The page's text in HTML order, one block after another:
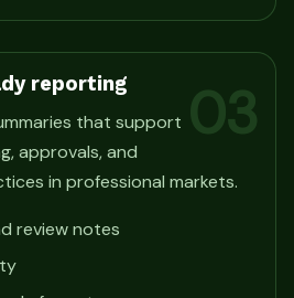
03
reporting
that support
approvals, and
in professional markets.
review notes